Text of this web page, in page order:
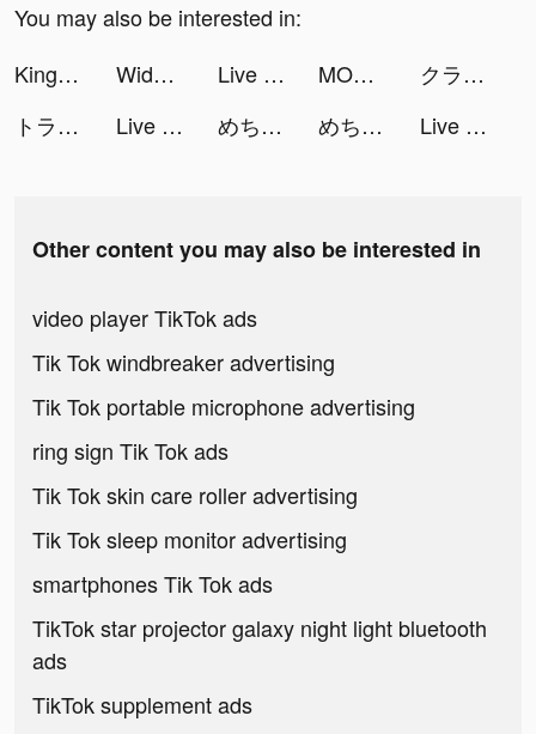
You may also be interested in:
Kingdom Guard: Tower Defence tiktok ads
Widgets Kit - Icons & Themes tiktok ads Live Wallpapers 3D tiktok ads MONOPOLY Solitaire: Card Game tiktok ads
クラシル tiktok ads
トラップゲーム The 罠 tiktok ads
Live Wallpapers: 4K Elves tiktok ads めちゃコミックの毎日連載マンガアプリ tiktok ads めちゃコミックの毎日連載マンガアプリ tiktok ads Live Wallpapers 3D tiktok ads
Other content you may also be interested in
video player TikTok ads
Tik Tok windbreaker advertising
Tik Tok portable microphone advertising
ring sign Tik Tok ads
Tik Tok skin care roller advertising
Tik Tok sleep monitor advertising
smartphones Tik Tok ads
TikTok star projector galaxy night light bluetooth
ads
TikTok supplement ads